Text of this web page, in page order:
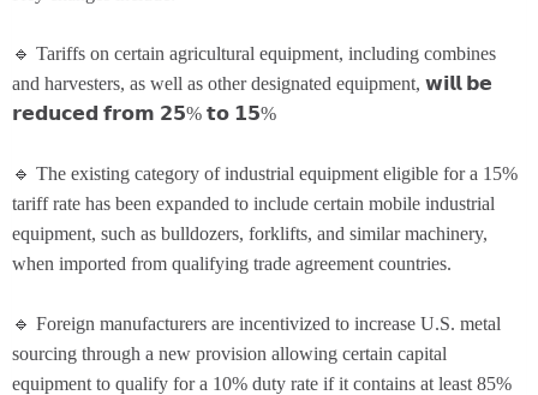
🔹 Tariffs on certain agricultural equipment, including combines
and harvesters, as well as other designated equipment, 𝘄𝗶𝗹𝗹 𝗯𝗲
𝗿𝗲𝗱𝘂𝗰𝗲𝗱 𝗳𝗿𝗼𝗺 𝟮𝟱% 𝘁𝗼 𝟭𝟱%
🔹 The existing category of industrial equipment eligible for a 15%
tariff rate has been expanded to include certain mobile industrial
equipment, such as bulldozers, forklifts, and similar machinery,
when imported from qualifying trade agreement countries.
🔹 Foreign manufacturers are incentivized to increase U.S. metal
sourcing through a new provision allowing certain capital
equipment to qualify for a 10% duty rate if it contains at least 85%